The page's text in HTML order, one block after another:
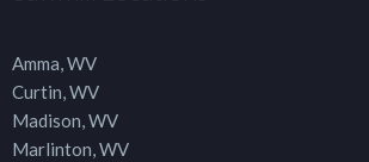
Amma, WV
Curtin, WV
Madison, WV
Marlinton, WV